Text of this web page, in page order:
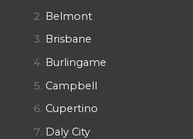
Belmont
Brisbane
Burlingame
Campbell
Cupertino
Daly City